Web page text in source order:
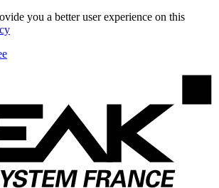
you a better user experience on this